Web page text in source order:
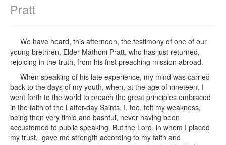
Pratt
We have heard, this afternoon, the testimony of one of our
young brethren, Elder Mathoni Pratt, who has just returned,
rejoicing in the truth, from his first preaching mission abroad.
When speaking of his late experience, my mind was carried
back to the days of my youth, when, at the age of nineteen, I
went forth to the world to preach the great principles embraced
in the faith of the Latter-day Saints. I, too, felt my weakness,
being then very timid and bashful, never having been
accustomed to public speaking. But the Lord, in whom I placed
my trust, gave me strength according to my faith and